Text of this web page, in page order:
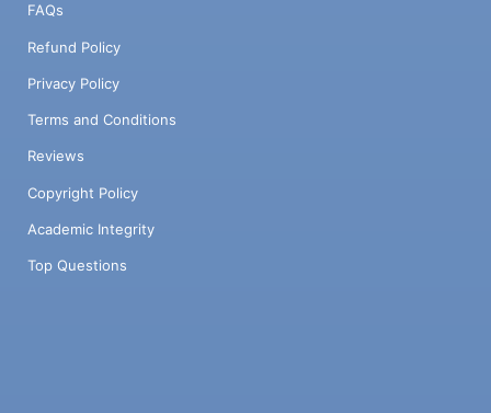
FAQs
Refund Policy
Privacy Policy
Terms and Conditions
Reviews
Copyright Policy
Academic Integrity
Top Questions